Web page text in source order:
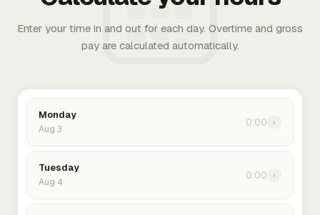
Enter your time in and out for each day. Overtime and gross
pay are calculated automatically.
Monday
Aug 3
0:00 ›
Tuesday
Aug 4
0:00 ›